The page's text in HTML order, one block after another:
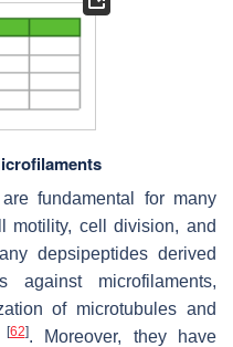
fundamental for many
motility, cell division, and
depsipeptides derived
against microfilaments,
of microtubules and
[62]. Moreover, they have